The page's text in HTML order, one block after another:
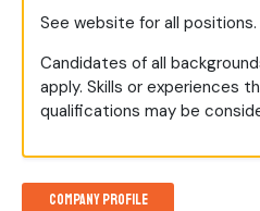
See website for all positions.
Candidates of all
apply. Skills or experiences
qualifications may be
Company Profile